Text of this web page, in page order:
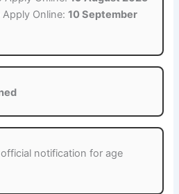
Apply Online:10 September
notification for age